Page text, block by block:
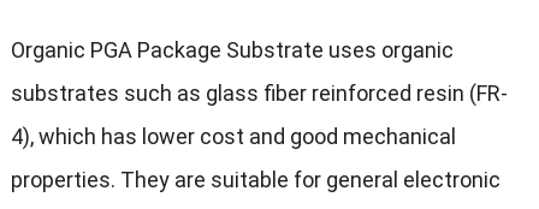
Organic PGA Package Substrate uses organic
substrates such as glass fiber reinforced resin (FR-
4), which has lower cost and good mechanical
properties. They are suitable for general electronic